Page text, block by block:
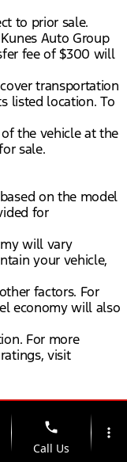
to prior sale.
Auto Group
fee of $300 will
transportation
listed location. To
the vehicle at the
sale.
on the model
for
will vary
your vehicle,
factors. For
economy will also
For more
visit
phone
Call Us
more_vert